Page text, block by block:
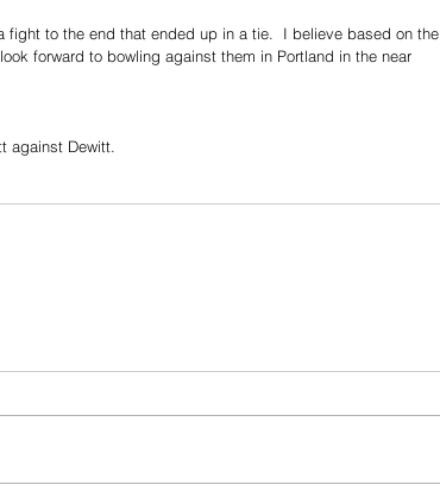
fight to the end that ended up in a tie.  I believe based on the
forward to bowling against them in Portland in the near
against Dewitt.